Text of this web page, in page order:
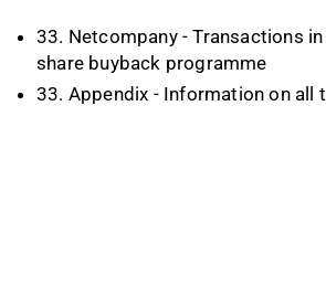
33. Netcompany - Transactions
share buyback programme
33. Appendix - Information on all